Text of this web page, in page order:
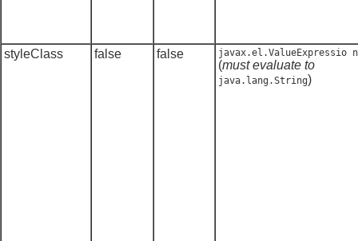
styleClass false false javax.el.ValueExpressio n
(must evaluate to
java.lang.String)